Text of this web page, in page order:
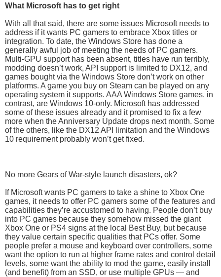
What Microsoft has to get right
With all that said, there are some issues Microsoft needs to
address if it wants PC gamers to embrace Xbox titles or
integration. To date, the Windows Store has done a
generally awful job of meeting the needs of PC gamers.
Multi-GPU support has been absent, titles have run terribly,
modding doesn’t work, API support is limited to DX12, and
games bought via the Windows Store don’t work on other
platforms. A game you buy on Steam can be played on any
operating system it supports. AAA Windows Store games, in
contrast, are Windows 10-only. Microsoft has addressed
some of these issues already and it promised to fix a few
more when the Anniversary Update drops next month. Some
of the others, like the DX12 API limitation and the Windows
10 requirement probably won’t get fixed.
No more Gears of War-style launch disasters, ok?
If Microsoft wants PC gamers to take a shine to Xbox One
games, it needs to offer PC gamers some of the features and
capabilities they’re accustomed to having. People don’t buy
into PC games because they somehow missed the giant
Xbox One or PS4 signs at the local Best Buy, but because
they value certain specific qualities that PCs offer. Some
people prefer a mouse and keyboard over controllers, some
want the option to run at higher frame rates and control detail
levels, some want the ability to mod the game, easily install
(and benefit) from an SSD, or use multiple GPUs — and